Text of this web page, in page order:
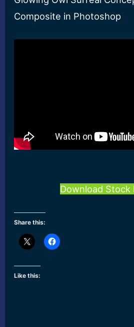
Composite in Photoshop
Download Stock
Share this:
Like this: